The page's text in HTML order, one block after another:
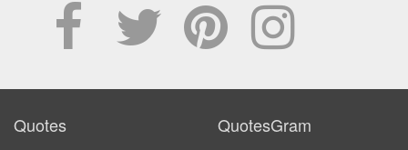
Quotes QuotesGram